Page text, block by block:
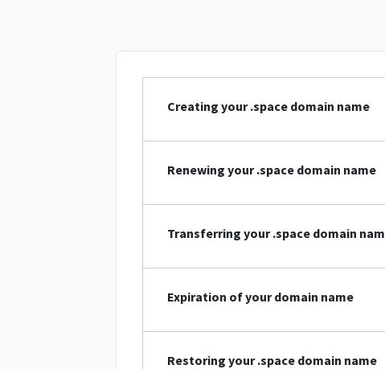
Creating your .space domain name
Renewing your .space domain name
Transferring your .space domain
Expiration of your domain name
Restoring your .space domain name